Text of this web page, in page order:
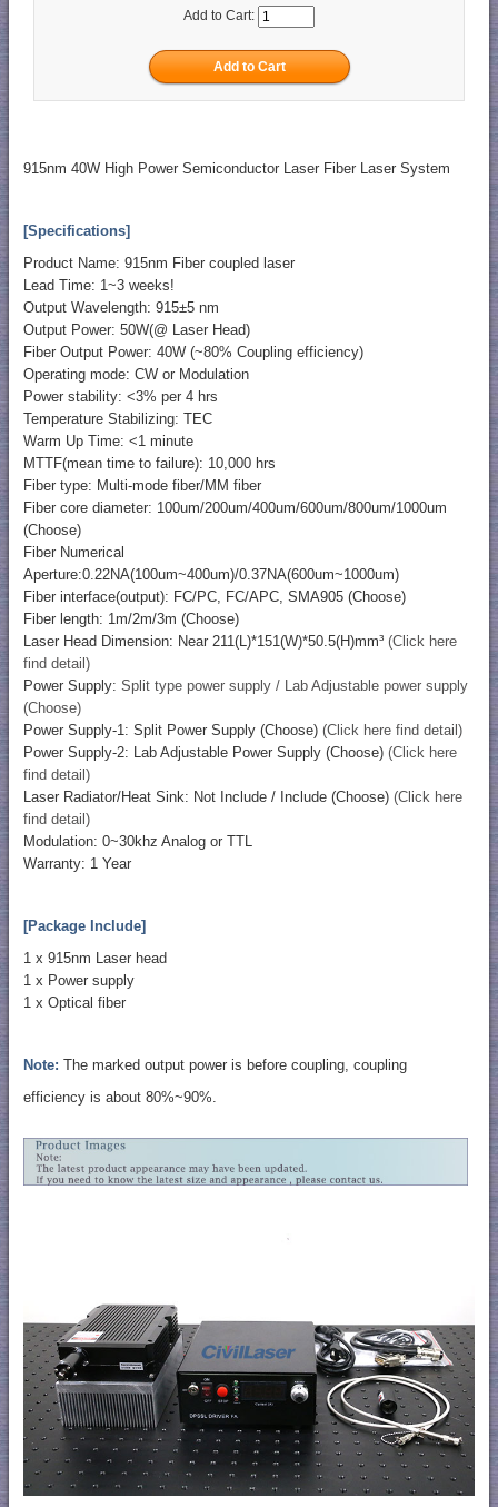
Add to Cart:
915nm 40W High Power Semiconductor Laser Fiber Laser System
[Specifications]
Product Name: 915nm Fiber coupled laser
Lead Time: 1~3 weeks!
Output Wavelength: 915±5 nm
Output Power: 50W(@ Laser Head)
Fiber Output Power: 40W (~80% Coupling efficiency)
Operating mode: CW or Modulation
Power stability: <3% per 4 hrs
Temperature Stabilizing: TEC
Warm Up Time: <1 minute
MTTF(mean time to failure): 10,000 hrs
Fiber type: Multi-mode fiber/MM fiber
Fiber core diameter: 100um/200um/400um/600um/800um/1000um
(Choose)
Fiber Numerical
Aperture:0.22NA(100um~400um)/0.37NA(600um~1000um)
Fiber interface(output): FC/PC, FC/APC, SMA905 (Choose)
Fiber length: 1m/2m/3m (Choose)
Laser Head Dimension: Near 211(L)*151(W)*50.5(H)mm³ (Click here
find detail)
Power Supply: Split type power supply / Lab Adjustable power supply
(Choose)
Power Supply-1: Split Power Supply (Choose) (Click here find detail)
Power Supply-2: Lab Adjustable Power Supply (Choose) (Click here
find detail)
Laser Radiator/Heat Sink: Not Include / Include (Choose) (Click here
find detail)
Modulation: 0~30khz Analog or TTL
Warranty: 1 Year
[Package Include]
1 x 915nm Laser head
1 x Power supply
1 x Optical fiber
Note: The marked output power is before coupling, coupling
efficiency is about 80%~90%.